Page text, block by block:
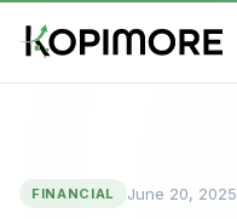
FINANCIAL June 20, 2025